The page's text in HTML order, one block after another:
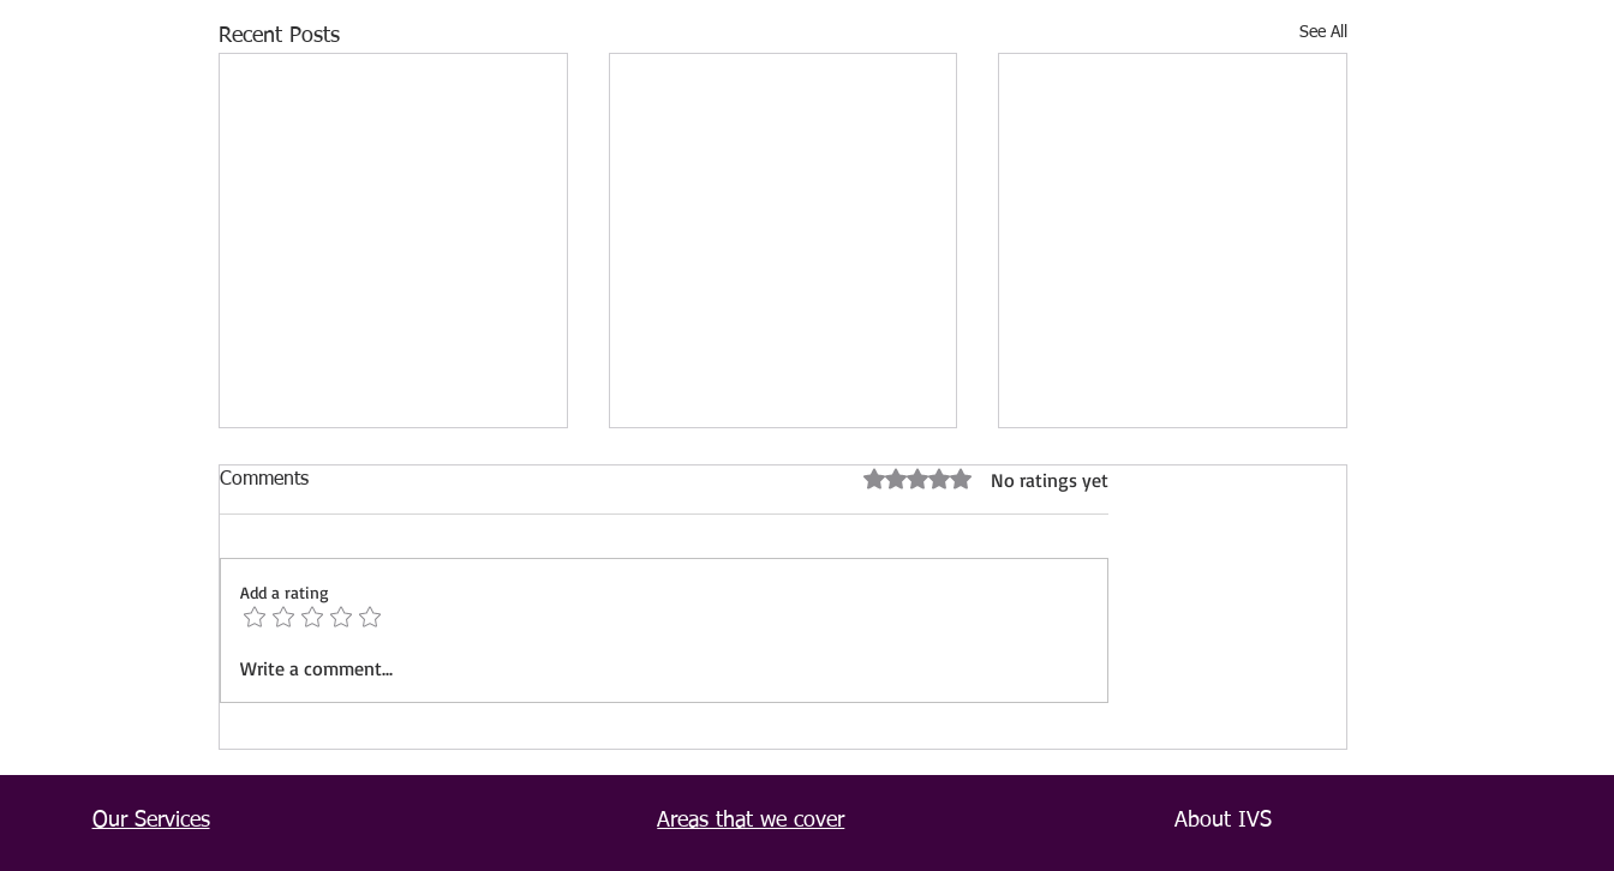
Recent Posts See All
IVS Cleaning Now Serving
Services Today!
Reliable
Comments Rated 0 out of 5 stars.No ratings yet
Add a rating
Write a comment...
Our Services Areas that we cover About IVS